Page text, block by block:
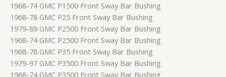
1968-74 GMC P1500 Front Sway Bar Bushing
1968-78 GMC P25 Front Sway Bar Bushing
1979-89 GMC P2500 Front Sway Bar Bushing
1968-74 GMC P2500 Front Sway Bar Bushing
1968-78 GMC P35 Front Sway Bar Bushing
1979-97 GMC P3500 Front Sway Bar Bushing
1968-74 GMC P3500 Front Sway Bar Bushing